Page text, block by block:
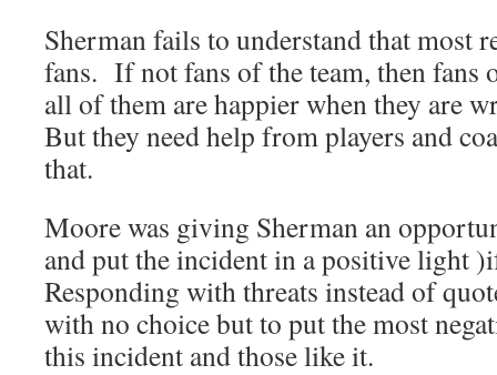
Sherman fails to understand that most
fans. If not fans of the team, then
all of them are happier when they are
But they need help from players and
that.
Moore was giving Sherman an
and put the incident in a positive light
Responding with threats instead of
with no choice but to put the most
this incident and those like it.